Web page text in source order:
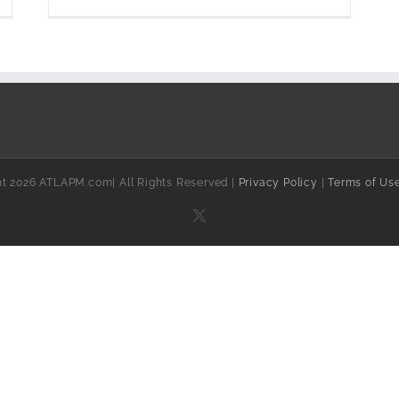
2026 ATLAPM.com| All Rights Reserved | Privacy Policy |Terms of